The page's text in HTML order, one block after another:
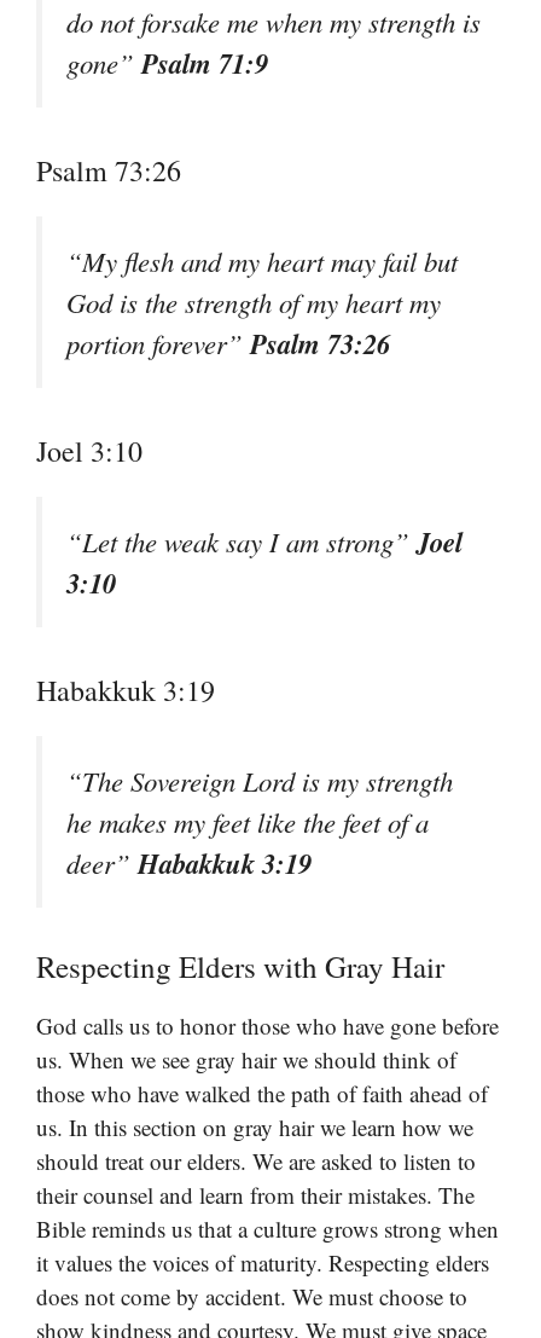
do not forsake me when my strength is
gone” Psalm 71:9
Psalm 73:26
“My flesh and my heart may fail but
God is the strength of my heart my
portion forever” Psalm 73:26
Joel 3:10
“Let the weak say I am strong”Joel
3:10
Habakkuk 3:19
“The Sovereign Lord is my strength
he makes my feet like the feet of a
deer”Habakkuk 3:19
Respecting Elders with Gray Hair
God calls us to honor those who have gone before
us. When we see gray hair we should think of
those who have walked the path of faith ahead of
us. In this section on gray hair we learn how we
should treat our elders. We are asked to listen to
their counsel and learn from their mistakes. The
Bible reminds us that a culture grows strong when
it values the voices of maturity. Respecting elders
does not come by accident. We must choose to
show kindness and courtesy. We must give space